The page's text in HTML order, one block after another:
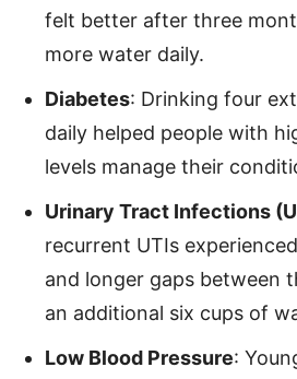
felt better after three
more water daily.
Diabetes: Drinking four
daily helped people with
levels manage their
Urinary Tract Infections
recurrent UTIs
and longer gaps between
an additional six cups of
Low Blood Pressure: